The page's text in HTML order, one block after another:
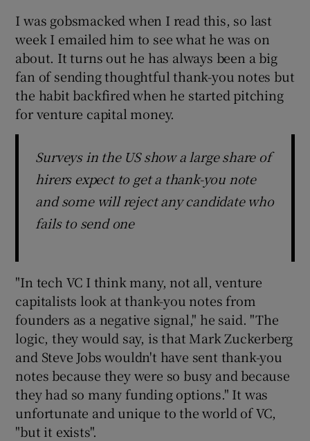
I was gobsmacked when I read this, so last
week I emailed him to see what he was on
about. It turns out he has always been a big
fan of sending thoughtful thank-you notes but
the habit backfired when he started pitching
for venture capital money.
Surveys in the US show a large share of
hirers expect to get a thank-you note
and some will reject any candidate who
fails to send one
"In tech VC I think many, not all, venture
capitalists look at thank-you notes from
founders as a negative signal," he said. "The
logic, they would say, is that Mark Zuckerberg
and Steve Jobs wouldn't have sent thank-you
notes because they were so busy and because
they had so many funding options." It was
unfortunate and unique to the world of VC,
"but it exists".